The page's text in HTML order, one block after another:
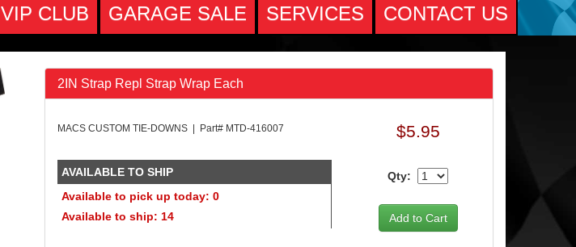
VIP CLUB GARAGE SALE SERVICES CONTACT US
2IN Strap Repl Strap Wrap Each
MACS CUSTOM TIE-DOWNS | Part# MTD-416007
AVAILABLE TO SHIP
Available to pick up today: 0
Available to ship: 14
$5.95
Qty: